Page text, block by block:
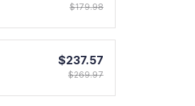
$179.98
$237.57
$269.97